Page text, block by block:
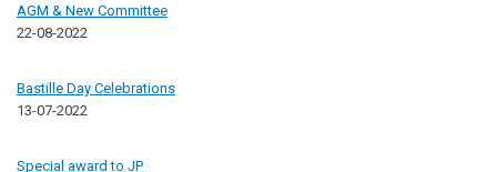
AGM & New Committee
22-08-2022
Bastille Day Celebrations
13-07-2022
Special award to JP